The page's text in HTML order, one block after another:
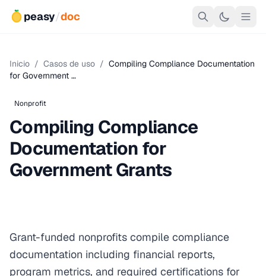
peasy/doc
Inicio / Casos de uso / Compiling Compliance Documentation
for Government …
Nonprofit
Compiling Compliance
Documentation for
Government Grants
Grant-funded nonprofits compile compliance
documentation including financial reports,
program metrics, and required certifications for